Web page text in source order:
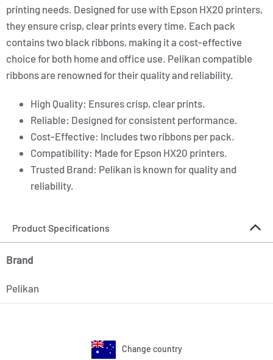
printing needs. Designed for use with Epson HX20 printers,
they ensure crisp, clear prints every time. Each pack
contains two black ribbons, making it a cost-effective
choice for both home and office use. Pelikan compatible
ribbons are renowned for their quality and reliability.
High Quality: Ensures crisp, clear prints.
Reliable: Designed for consistent performance.
Cost-Effective: Includes two ribbons per pack.
Compatibility: Made for Epson HX20 printers.
Trusted Brand: Pelikan is known for quality and
reliability.
Product Specifications
Brand
Pelikan
Change country